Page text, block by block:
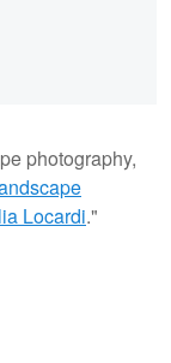
photography,
Locardi."